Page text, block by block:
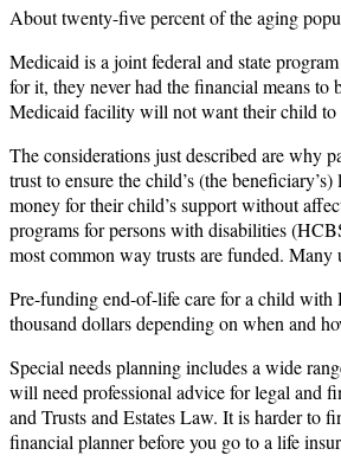
About twenty-five percent of the aging
Medicaid is a joint federal and state
for it, they never had the financial means to
Medicaid facility will not want their child to
The considerations just described are why
trust to ensure the child’s (the
money for their child’s support without
programs for persons with disabilities
most common way trusts are funded. Many
Pre-funding end-of-life care for a child
thousand dollars depending on when and
Special needs planning includes a wide
will need professional advice for legal and
and Trusts and Estates Law. It is harder to
financial planner before you go to a life